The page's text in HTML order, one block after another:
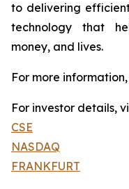
to delivering
technology that
money, and lives.
For more
For investor details,
CSE
NASDAQ
FRANKFURT